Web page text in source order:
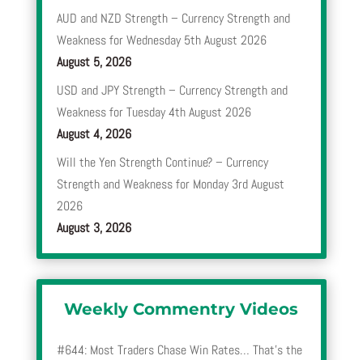
AUD and NZD Strength – Currency Strength and
Weakness for Wednesday 5th August 2026
August 5, 2026
USD and JPY Strength – Currency Strength and
Weakness for Tuesday 4th August 2026
August 4, 2026
Will the Yen Strength Continue? – Currency
Strength and Weakness for Monday 3rd August
2026
August 3, 2026
Weekly Commentry Videos
#644: Most Traders Chase Win Rates… That’s the